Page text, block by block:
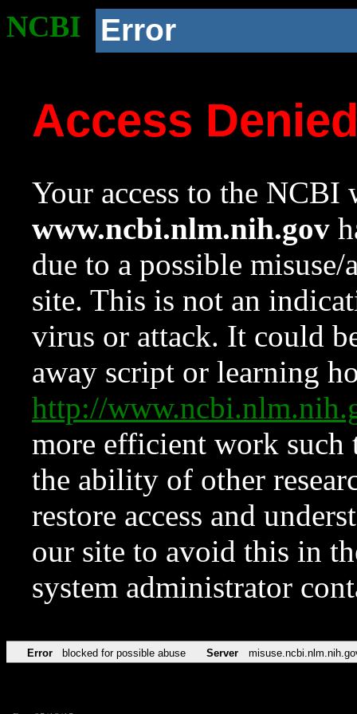
NCBI Error
Access
Your access to the NCBI
www.ncbi.nlm.nih.gov
due to a possible
site. This is not an
virus or attack. It could
away script or learning
http://
more efficient work such
the ability of other
restore access and
our site to avoid this in
system administrator
Error blocked for possible abuse Server